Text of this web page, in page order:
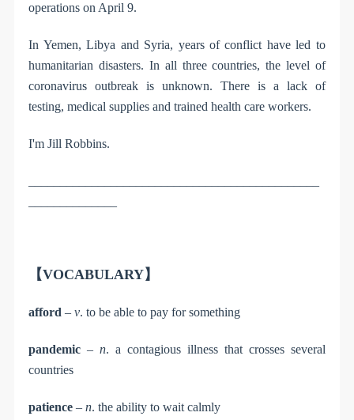
operations on April 9.
In Yemen, Libya and Syria, years of conflict have led to
humanitarian disasters. In all three countries, the level of
coronavirus outbreak is unknown. There is a lack of
testing, medical supplies and trained health care workers.
I'm Jill Robbins.
【VOCABULARY】
afford –v. to be able to pay for something
pandemic –n. a contagious illness that crosses several
countries
patience –n. the ability to wait calmly